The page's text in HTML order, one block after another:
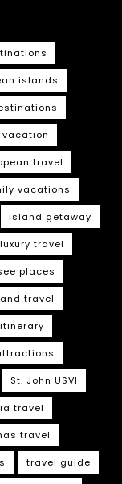
islands
vacation
travel
vacations
island getaway
luxury travel
places
travel
St. John USVI
travel
travel
travel guide